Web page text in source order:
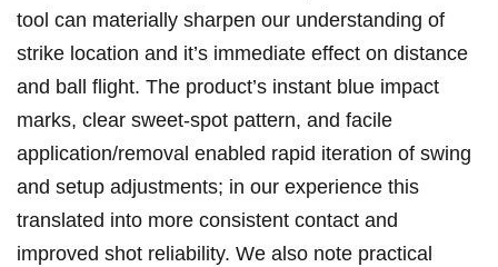
tool can materially sharpen our understanding of
strike location​ and‍ it’s immediate effect on​ distance
⁣and ball flight. The product’s instant‌ blue impact
⁤marks, clear sweet-spot pattern, and facile⁤
application/removal enabled rapid iteration of swing
and setup⁤ adjustments; in ⁣our experience this
translated into‍ more consistent contact and
improved shot reliability. We also note practical